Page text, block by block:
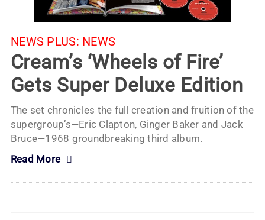
NEWS PLUS: NEWS
Cream’s ‘Wheels of Fire’
Gets Super Deluxe Edition
The set chronicles the full creation and fruition of the
supergroup’s—Eric Clapton, Ginger Baker and Jack
Bruce—1968 groundbreaking third album.
Read More